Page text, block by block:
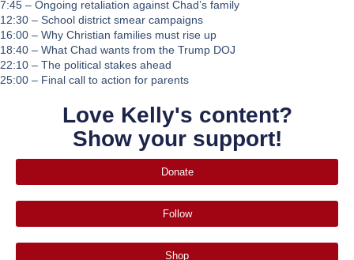
7:45 – Ongoing retaliation against Chad’s family
12:30 – School district smear campaigns
16:00 – Why Christian families must rise up
18:40 – What Chad wants from the Trump DOJ
22:10 – The political stakes ahead
25:00 – Final call to action for parents
Love Kelly's content?
Show your support!
Donate
Follow
Shop